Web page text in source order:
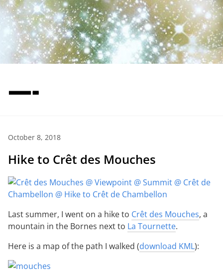
—-
October 8, 2018
Hike to Crêt des Mouches
Last summer, I went on a hike to Crêt des Mouches, a
mountain in the Bornes next to La Tournette.
Here is a map of the path I walked (download KML):